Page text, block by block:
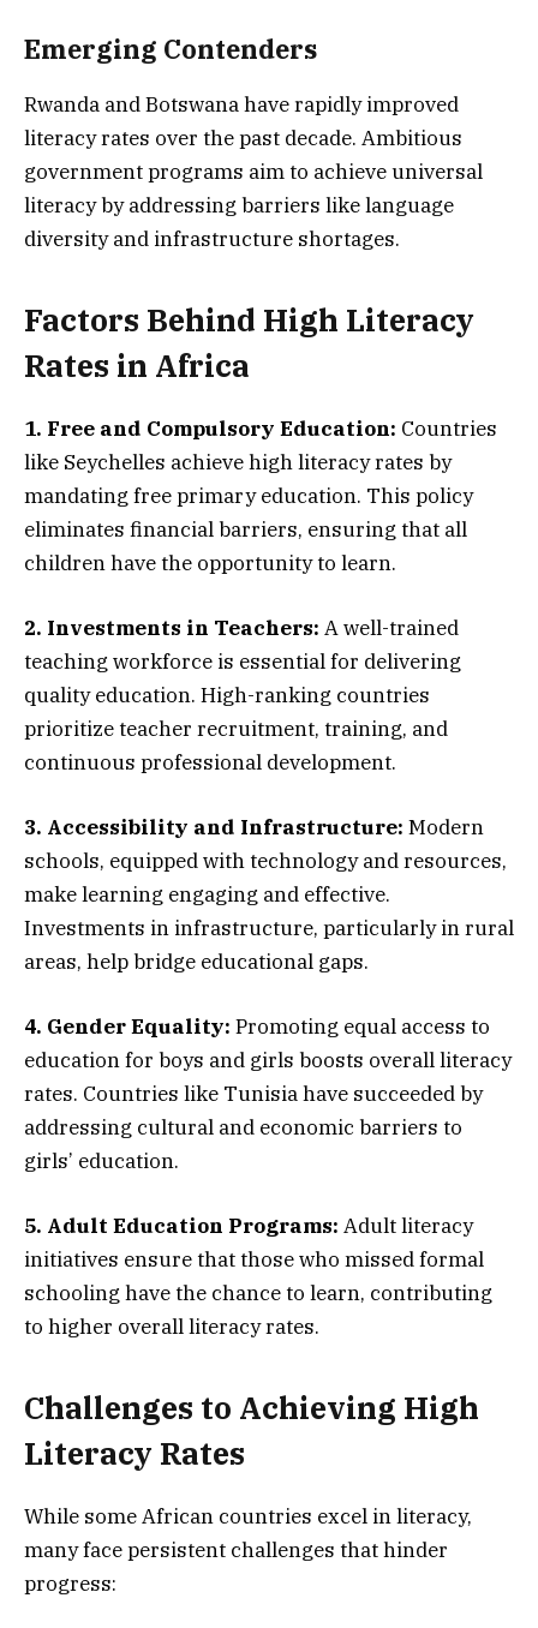
Emerging Contenders
Rwanda and Botswana have rapidly improved
literacy rates over the past decade. Ambitious
government programs aim to achieve universal
literacy by addressing barriers like language
diversity and infrastructure shortages.
Factors Behind High Literacy
Rates in Africa
1. Free and Compulsory Education: Countries
like Seychelles achieve high literacy rates by
mandating free primary education. This policy
eliminates financial barriers, ensuring that all
children have the opportunity to learn.
2. Investments in Teachers: A well-trained
teaching workforce is essential for delivering
quality education. High-ranking countries
prioritize teacher recruitment, training, and
continuous professional development.
3. Accessibility and Infrastructure: Modern
schools, equipped with technology and resources,
make learning engaging and effective.
Investments in infrastructure, particularly in rural
areas, help bridge educational gaps.
4. Gender Equality: Promoting equal access to
education for boys and girls boosts overall literacy
rates. Countries like Tunisia have succeeded by
addressing cultural and economic barriers to
girls’ education.
5. Adult Education Programs: Adult literacy
initiatives ensure that those who missed formal
schooling have the chance to learn, contributing
to higher overall literacy rates.
Challenges to Achieving High
Literacy Rates
While some African countries excel in literacy,
many face persistent challenges that hinder
progress: